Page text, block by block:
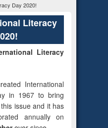
Day 2020!
Literacy
Literacy
International
in 1967 to bring
issue and it has
annually on